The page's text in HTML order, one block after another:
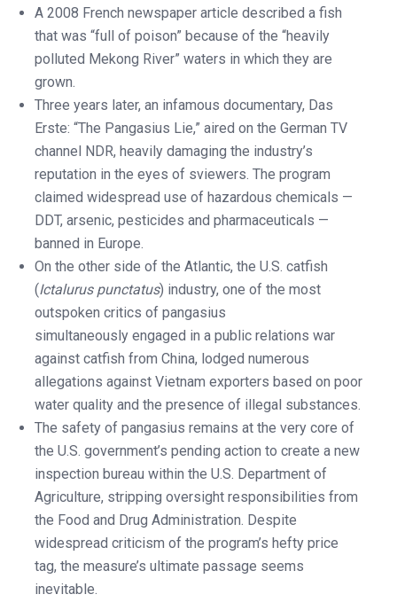
A 2008 French newspaper article described a fish
that was “full of poison” because of the “heavily
polluted Mekong River” waters in which they are
grown.
Three years later, an infamous documentary, Das
Erste: “The Pangasius Lie,” aired on the German TV
channel NDR, heavily damaging the industry’s
reputation in the eyes of sviewers. The program
claimed widespread use of hazardous chemicals —
DDT, arsenic, pesticides and pharmaceuticals —
banned in Europe.
On the other side of the Atlantic, the U.S. catfish
(Ictalurus punctatus) industry, one of the most
outspoken critics of pangasius
simultaneously engaged in a public relations war
against catfish from China, lodged numerous
allegations against Vietnam exporters based on poor
water quality and the presence of illegal substances.
The safety of pangasius remains at the very core of
the U.S. government’s pending action to create a new
inspection bureau within the U.S. Department of
Agriculture, stripping oversight responsibilities from
the Food and Drug Administration. Despite
widespread criticism of the program’s hefty price
tag, the measure’s ultimate passage seems
inevitable.